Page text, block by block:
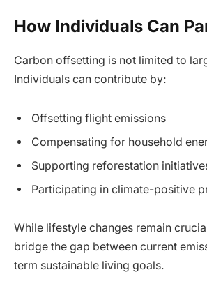
How Individuals Can
Carbon offsetting is not limited to
Individuals can contribute by:
Offsetting flight emissions
Compensating for household
Supporting reforestation
Participating in climate-positive
While lifestyle changes remain
bridge the gap between current
term sustainable living goals.